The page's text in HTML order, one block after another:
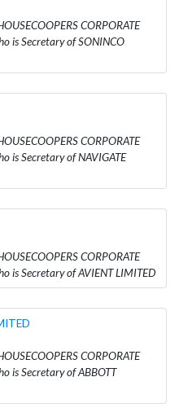
CORPORATE
is Secretary of SONINCO
CORPORATE
is Secretary of NAVIGATE
CORPORATE
is Secretary of AVIENT LIMITED
CORPORATE
is Secretary of ABBOTT